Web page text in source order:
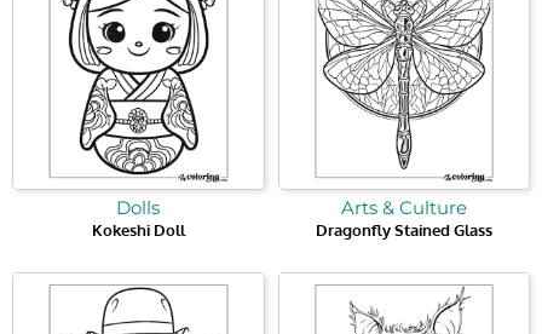
Dolls
Kokeshi Doll
Arts & Culture
Dragonfly Stained Glass